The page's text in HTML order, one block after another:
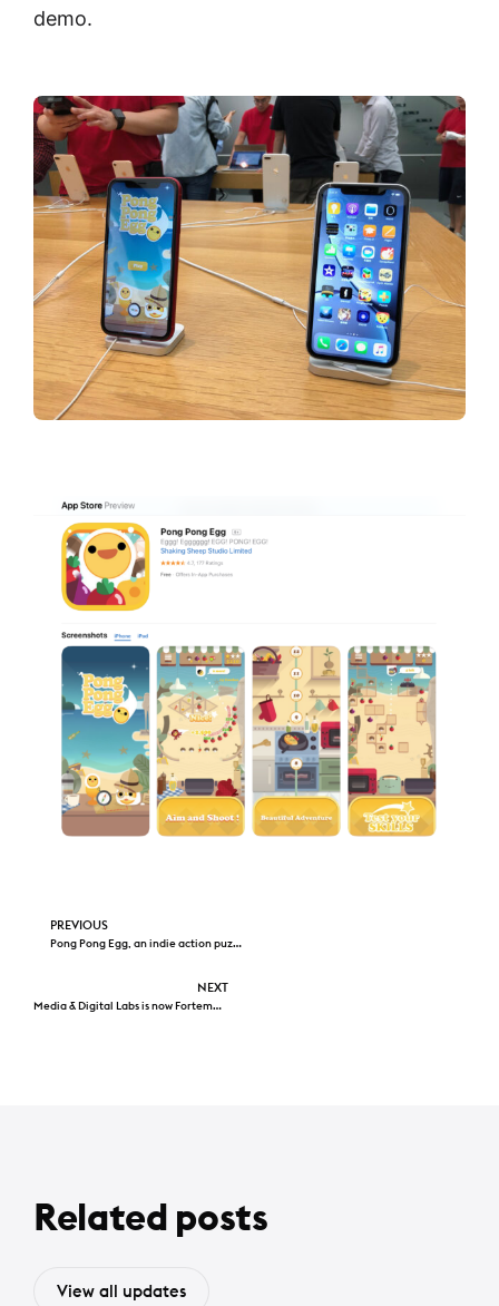
demo.
PREVIOUS
Pong Pong Egg, an indie action puzzle game from Hong Kong, available today
NEXT
Media & Digital Labs is now Fortemont
Related posts
View all updates